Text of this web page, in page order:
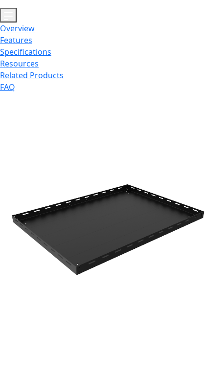
Overview
Features
Specifications
Resources
Related Products
FAQ